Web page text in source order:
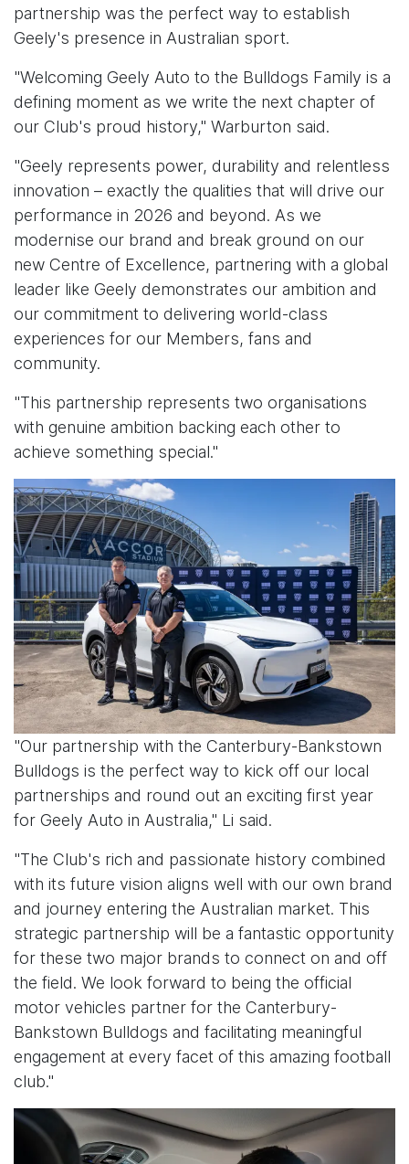
partnership was the perfect way to establish
Geely's presence in Australian sport.
"Welcoming Geely Auto to the Bulldogs Family is a
defining moment as we write the next chapter of
our Club's proud history," Warburton said.
"Geely represents power, durability and relentless
innovation – exactly the qualities that will drive our
performance in 2026 and beyond. As we
modernise our brand and break ground on our
new Centre of Excellence, partnering with a global
leader like Geely demonstrates our ambition and
our commitment to delivering world-class
experiences for our Members, fans and
community.
"This partnership represents two organisations
with genuine ambition backing each other to
achieve something special."
"Our partnership with the Canterbury-Bankstown
Bulldogs is the perfect way to kick off our local
partnerships and round out an exciting first year
for Geely Auto in Australia," Li said.
"The Club's rich and passionate history combined
with its future vision aligns well with our own brand
and journey entering the Australian market. This
strategic partnership will be a fantastic opportunity
for these two major brands to connect on and off
the field. We look forward to being the official
motor vehicles partner for the Canterbury-
Bankstown Bulldogs and facilitating meaningful
engagement at every facet of this amazing football
club."